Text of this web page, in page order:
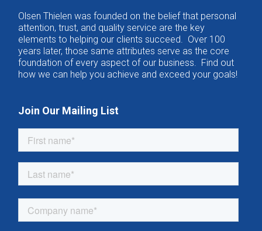
Olsen Thielen was founded on the belief that personal
attention, trust, and quality service are the key
elements to helping our clients succeed. Over 100
years later, those same attributes serve as the core
foundation of every aspect of our business. Find out
how we can help you achieve and exceed your goals!
Join Our Mailing List